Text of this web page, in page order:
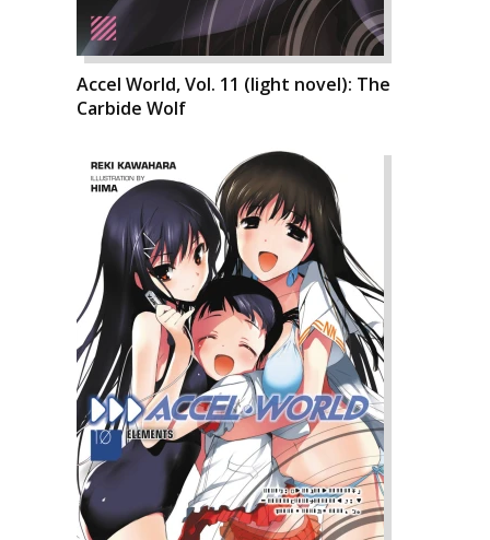
Accel World, Vol. 11 (light novel): The
Carbide Wolf